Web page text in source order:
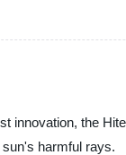
innovation, the
harmful rays.